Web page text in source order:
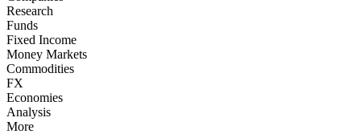
Research
Funds
Fixed Income
Money Markets
Commodities
FX
Economies
Analysis
More